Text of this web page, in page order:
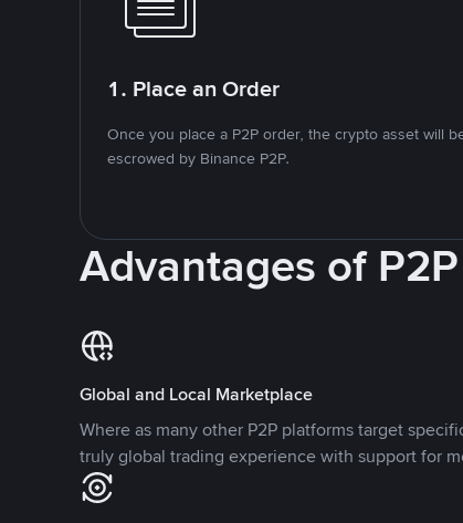
1. Place an Order
Once you place a P2P order, the crypto asset will
escrowed by Binance P2P.
Advantages of
Global and Local Marketplace
Where as many other P2P platforms target
truly global trading experience with support for